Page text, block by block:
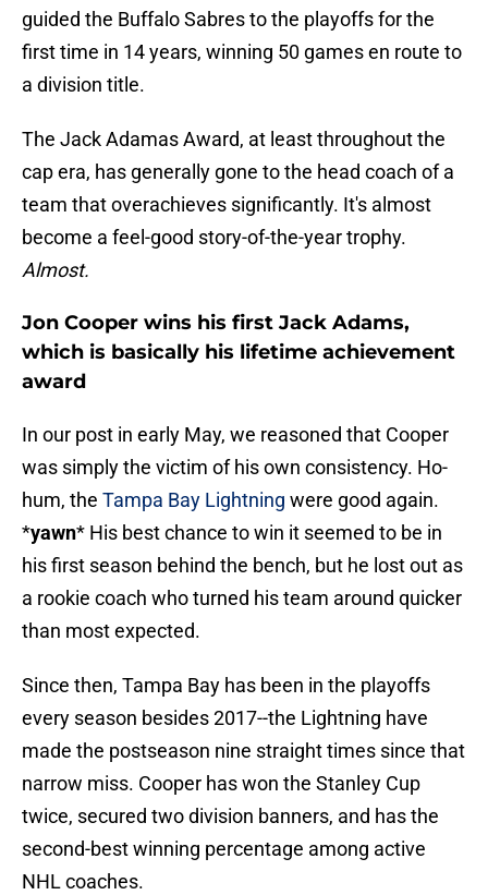
guided the Buffalo Sabres to the playoffs for the
first time in 14 years, winning 50 games en route to
a division title.
The Jack Adamas Award, at least throughout the
cap era, has generally gone to the head coach of a
team that overachieves significantly. It's almost
become a feel-good story-of-the-year trophy.
Almost.
Jon Cooper wins his first Jack Adams,
which is basically his lifetime achievement
award
In our post in early May, we reasoned that Cooper
was simply the victim of his own consistency. Ho-
hum, the Tampa Bay Lightning were good again.
*yawn* His best chance to win it seemed to be in
his first season behind the bench, but he lost out as
a rookie coach who turned his team around quicker
than most expected.
Since then, Tampa Bay has been in the playoffs
every season besides 2017--the Lightning have
made the postseason nine straight times since that
narrow miss. Cooper has won the Stanley Cup
twice, secured two division banners, and has the
second-best winning percentage among active
NHL coaches.